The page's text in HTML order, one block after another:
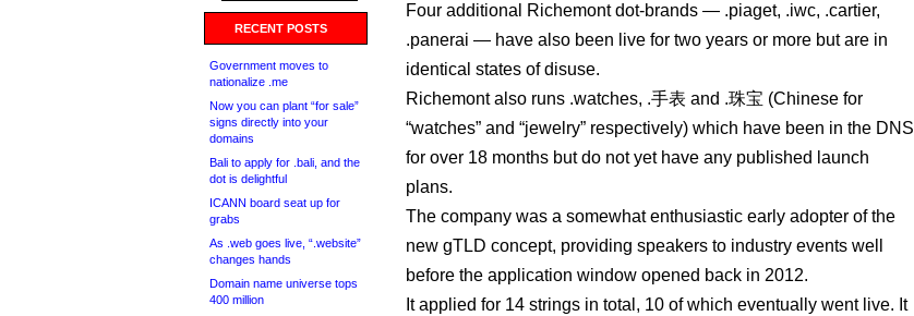
RECENT POSTS
Government moves to
nationalize .me
Now you can plant “for sale”
signs directly into your
domains
Bali to apply for .bali, and the
dot is delightful
ICANN board seat up for
grabs
As .web goes live, “.website”
changes hands
Domain name universe tops
400 million
Four additional Richemont dot-brands — .piaget, .iwc, .cartier,
.panerai — have also been live for two years or more but are in
identical states of disuse.
Richemont also runs .watches, .手表 and .珠宝 (Chinese for
“watches” and “jewelry” respectively) which have been in the DNS
for over 18 months but do not yet have any published launch
plans.
The company was a somewhat enthusiastic early adopter of the
new gTLD concept, providing speakers to industry events well
before the application window opened back in 2012.
It applied for 14 strings in total, 10 of which eventually went live. It